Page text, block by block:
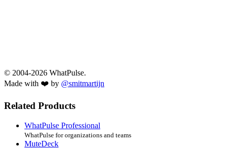
© 2004-2026 WhatPulse.
Made with ❤️ by @smitmartijn
Related Products
WhatPulse Professional
WhatPulse for organizations and teams
MuteDeck